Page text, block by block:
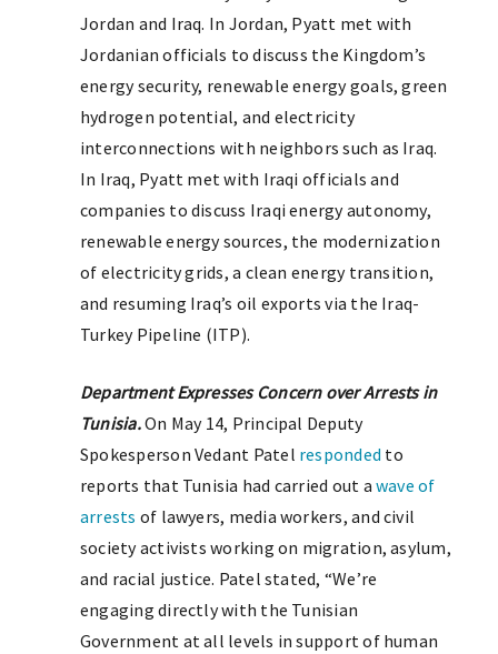
Jordan and Iraq. In Jordan, Pyatt met with
Jordanian officials to discuss the Kingdom’s
energy security, renewable energy goals, green
hydrogen potential, and electricity
interconnections with neighbors such as Iraq.
In Iraq, Pyatt met with Iraqi officials and
companies to discuss Iraqi energy autonomy,
renewable energy sources, the modernization
of electricity grids, a clean energy transition,
and resuming Iraq’s oil exports via the Iraq-
Turkey Pipeline (ITP).
Department Expresses Concern over Arrests in
Tunisia.On May 14, Principal Deputy
Spokesperson Vedant Patel responded to
reports that Tunisia had carried out a wave of
arrests of lawyers, media workers, and civil
society activists working on migration, asylum,
and racial justice. Patel stated, “We’re
engaging directly with the Tunisian
Government at all levels in support of human